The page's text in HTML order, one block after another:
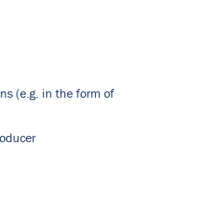
(e.g. in the form of